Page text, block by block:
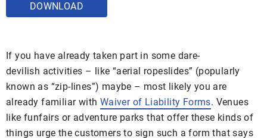
DOWNLOAD
If you have already taken part in some dare-
devilish activities – like “aerial ropeslides” (popularly
known as “zip-lines”) maybe – most likely you are
already familiar with Waiver of Liability Forms. Venues
like funfairs or adventure parks that offer these kinds of
things urge the customers to sign such a form that says